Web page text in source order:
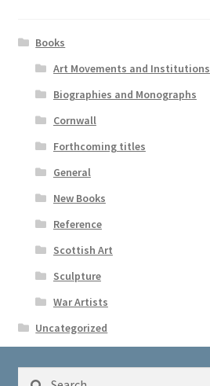
Books
Art Movements and Institutions
Biographies and Monographs
Cornwall
Forthcoming titles
General
New Books
Reference
Scottish Art
Sculpture
War Artists
Uncategorized